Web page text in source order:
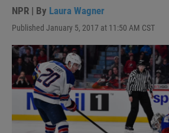
NPR | By Laura Wagner
Published January 5, 2017 at 11:50 AM CST